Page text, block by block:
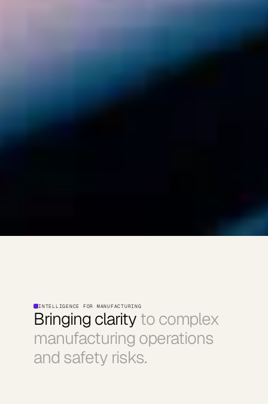
INTELLIGENCE FOR MANUFACTURING
Bringing clarityto complex
manufacturing operations
and safety risks.